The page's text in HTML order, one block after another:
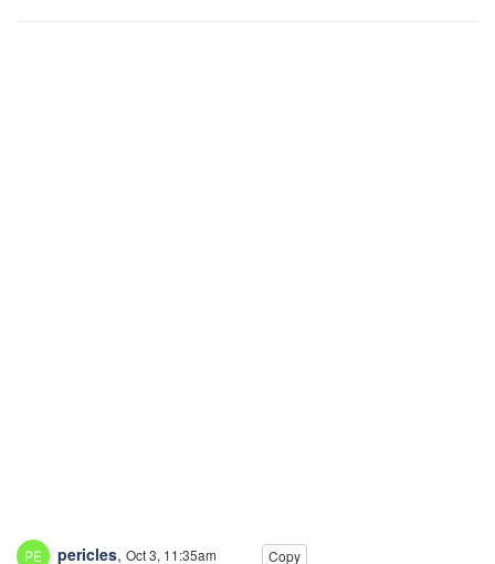
pericles, Oct 3, 11:35am Copy